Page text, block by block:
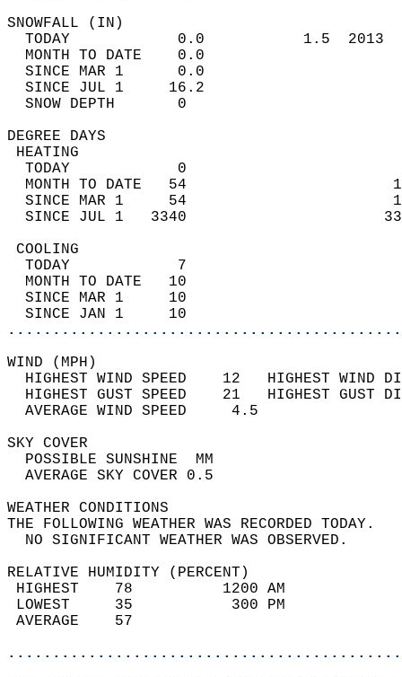
TODAY            0.0           1.5
MONTH TO DATE    0.0
SINCE MAR 1      0.0
SINCE JUL 1     16.2
SNOW DEPTH
DEGREE
TODAY            0
MONTH TO DATE   54
SINCE MAR 1     54
SINCE JUL 1   3340
TODAY            7
MONTH TO DATE   10
SINCE MAR 1     10
SINCE JAN 1     10
WIND
HIGHEST WIND SPEED    12   HIGHEST
HIGHEST GUST SPEED    21   HIGHEST
AVERAGE WIND
SKY
POSSIBLE
AVERAGE SKY
WEATHER
THE FOLLOWING WEATHER
NO SIGNIFICANT
RELATIVE HUMIDITY (PERCENT)
HIGHEST    78
LOWEST     35